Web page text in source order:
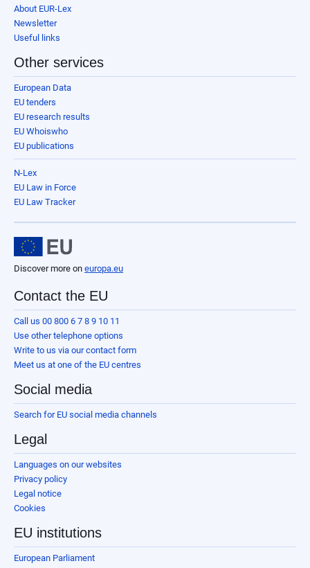
About EUR-Lex
Newsletter
Useful links
Other services
European Data
EU tenders
EU research results
EU Whoiswho
EU publications
N-Lex
EU Law in Force
EU Law Tracker
Discover more on europa.eu
Contact the EU
Call us 00 800 6 7 8 9 10 11
Use other telephone options
Write to us via our contact form
Meet us at one of the EU centres
Social media
Search for EU social media channels
Legal
Languages on our websites
Privacy policy
Legal notice
Cookies
EU institutions
European Parliament